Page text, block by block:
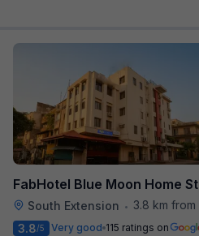
FabHotel Blue Moon Home
South Extension •
3.8 km
3.8/5 Very good 115 ratings on